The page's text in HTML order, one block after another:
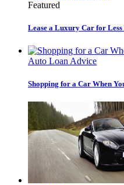
Featured
Lease a Luxury Car for
Auto Loan Advice
Shopping for a Car When